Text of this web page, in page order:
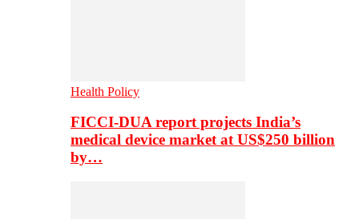
Health Policy
FICCI-DUA report projects India’s
medical device market at US$250 billion
by…